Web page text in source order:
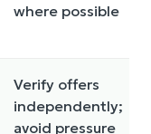
where possible
Verify offers
independently;
avoid pressure